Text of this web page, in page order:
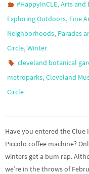
#HappyInCLE,Arts and
Exploring Outdoors, Fine
Neighborhoods, Parades
Circle, Winter
cleveland botanical
metroparks, Cleveland
Circle
Have you entered the Clue
Piccolo coffee machine?
winters get a bum rap.
we’re in the throws of